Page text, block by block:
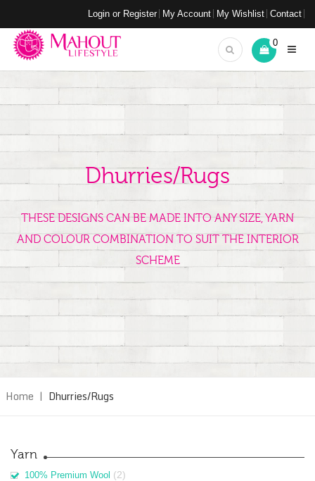
Login or Register My Account My Wishlist Contact
0
Dhurries/Rugs
THESE DESIGNS CAN BE MADE INTO ANY SIZE, YARN
AND COLOUR COMBINATION TO SUIT THE INTERIOR
SCHEME
Home | Dhurries/Rugs
Yarn
100% Premium Wool (2)